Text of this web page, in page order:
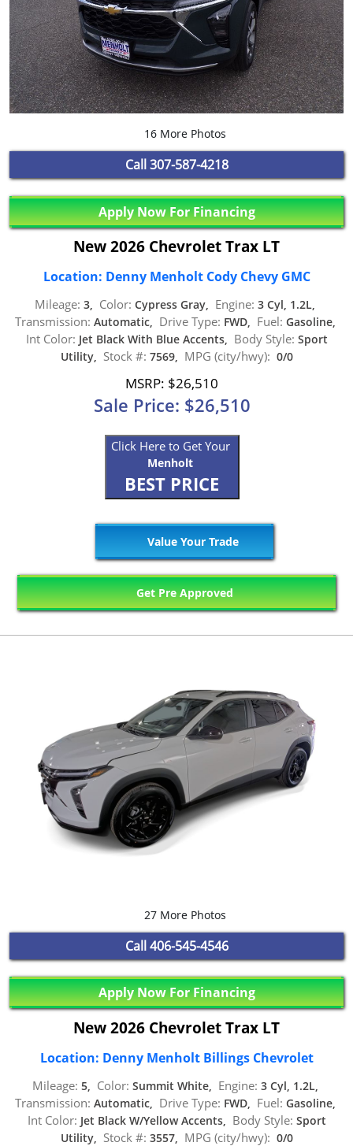
16 More Photos
Call 307-587-4218
Apply Now For Financing
New 2026 Chevrolet Trax LT
Location: Denny Menholt Cody Chevy GMC
Mileage: 3, Color: Cypress Gray, Engine: 3 Cyl, 1.2L,
Transmission: Automatic, Drive Type: FWD, Fuel: Gasoline,
Int Color: Jet Black With Blue Accents, Body Style: Sport
Utility, Stock #: 7569, MPG (city/hwy): 0/0
MSRP: $26,510
Sale Price: $26,510
Click Here to Get Your
Menholt
BEST PRICE
Value Your Trade
Get Pre Approved
27 More Photos
Call 406-545-4546
Apply Now For Financing
New 2026 Chevrolet Trax LT
Location: Denny Menholt Billings Chevrolet
Mileage: 5, Color: Summit White, Engine: 3 Cyl, 1.2L,
Transmission: Automatic, Drive Type: FWD, Fuel: Gasoline,
Int Color: Jet Black W/Yellow Accents, Body Style: Sport
Utility, Stock #: 3557, MPG (city/hwy): 0/0